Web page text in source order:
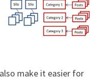
make it easier for